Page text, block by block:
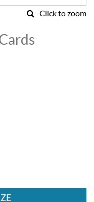
Click to zoom